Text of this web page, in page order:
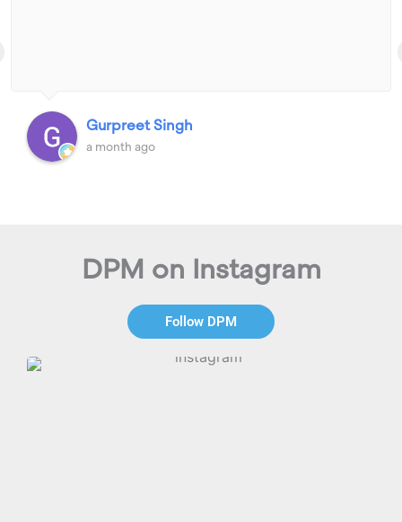
Gurpreet Singh
a month ago
DPM on Instagram
Follow DPM